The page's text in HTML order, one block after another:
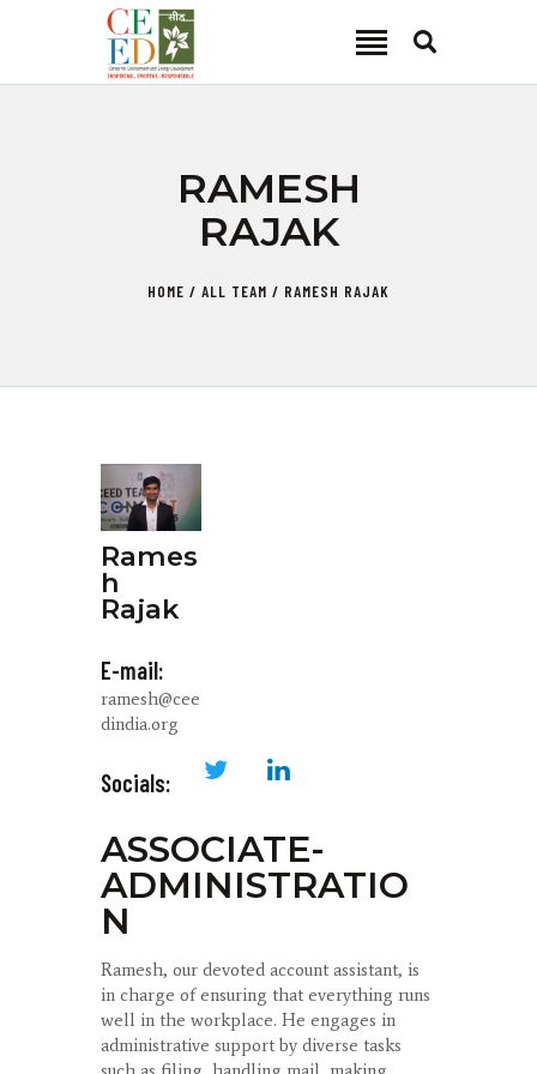
RAMESH
RAJAK
HOME ALL TEAM RAMESH RAJAK
CEED INDIA
FOCUS AREA
KEY PROJECTS
CAREER
Rames
h
Rajak
E-mail:
ramesh@cee
dindia.org
Socials:
ASSOCIATE-
ADMINISTRATIO
N
Ramesh, our devoted account assistant, is
in charge of ensuring that everything runs
well in the workplace. He engages in
administrative support by diverse tasks